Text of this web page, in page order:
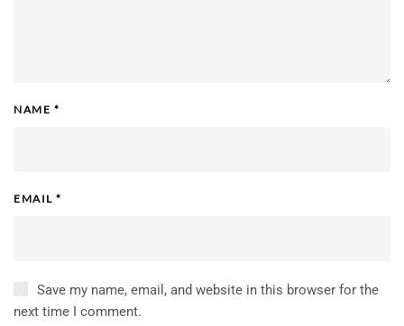
NAME *
EMAIL *
Save my name, email, and website in this browser for the
next time I comment.